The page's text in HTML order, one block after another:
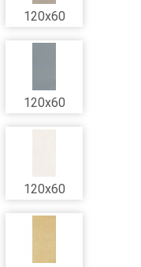
120x60
120x60
120x60